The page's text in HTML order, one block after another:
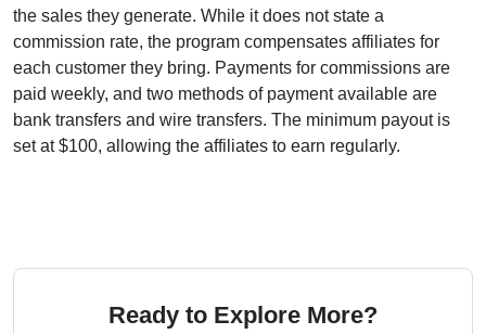
the sales they generate. While it does not state a
commission rate, the program compensates affiliates for
each customer they bring. Payments for commissions are
paid weekly, and two methods of payment available are
bank transfers and wire transfers. The minimum payout is
set at $100, allowing the affiliates to earn regularly.
Ready to Explore More?